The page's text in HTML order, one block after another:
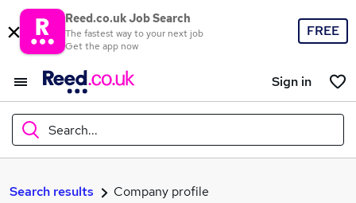
Reed.co.uk Job Search
The fastest way to your next job
Get the app now
FREE
Sign in
Search...
What
Search results Company profile